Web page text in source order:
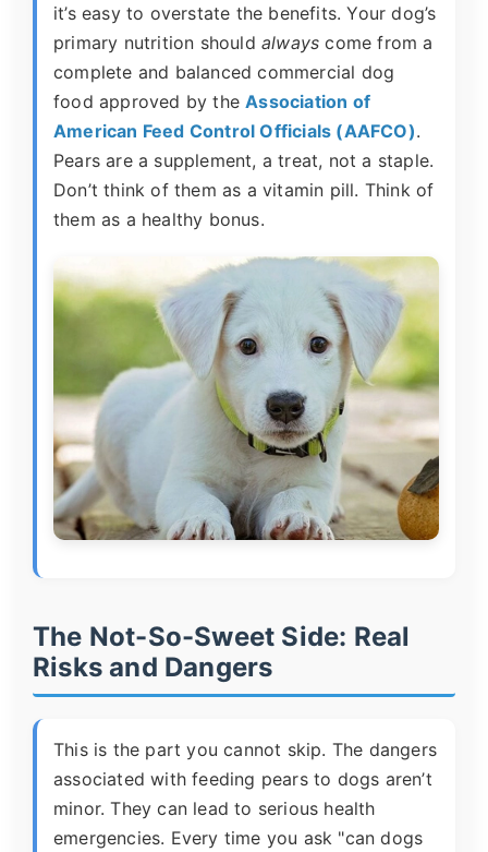
it’s easy to overstate the benefits. Your dog’s
primary nutrition should always come from a
complete and balanced commercial dog
food approved by theAssociation of
American Feed Control Officials (AAFCO).
Pears are a supplement, a treat, not a staple.
Don’t think of them as a vitamin pill. Think of
them as a healthy bonus.
The Not-So-Sweet Side: Real
Risks and Dangers
This is the part you cannot skip. The dangers
associated with feeding pears to dogs aren’t
minor. They can lead to serious health
emergencies. Every time you ask "can dogs